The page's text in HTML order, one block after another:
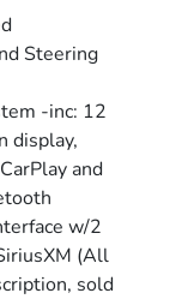
Steering
-inc: 12
display,
and
w/2
(All
sold